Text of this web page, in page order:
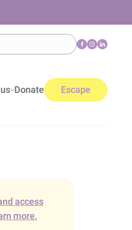
Donate Escape
access
more.